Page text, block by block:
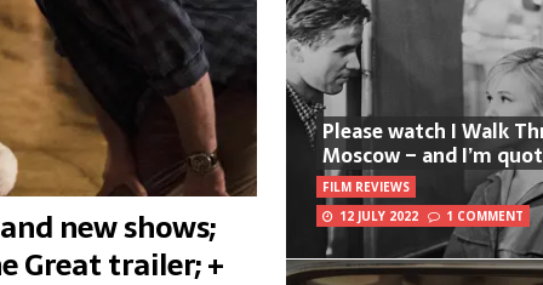
new shows;
Great trailer; +
Please watch I Walk
Moscow – and I’m
FILM REVIEWS
12 JULY 2022
1 COMMENT